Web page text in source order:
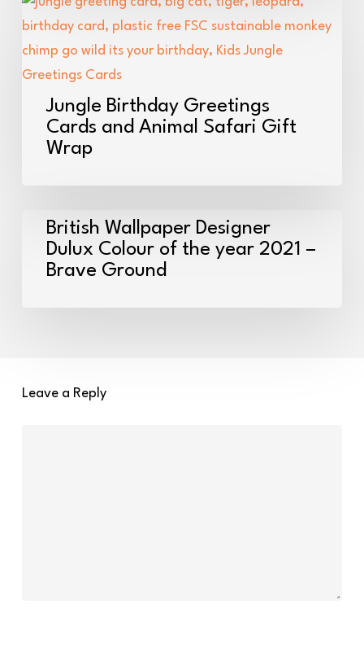
Birthday
Greetings
Cards
Animal
Safari
Jungle Birthday Greetings
Cards and Animal Safari Gift
Wrap
British
Wallpaper
Designer
year
British Wallpaper Designer
Dulux Colour of the year 2021 –
Brave Ground
Leave a Reply